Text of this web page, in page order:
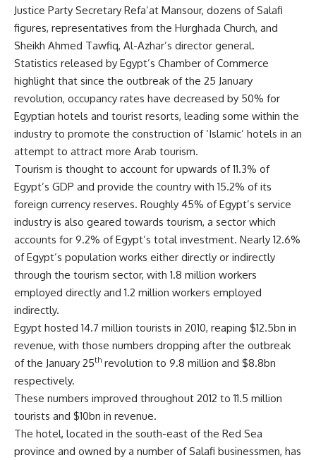
Justice Party Secretary Refa’at Mansour, dozens of Salafi
figures, representatives from the Hurghada Church, and
Sheikh Ahmed Tawfiq, Al-Azhar’s director general.
Statistics released by Egypt’s Chamber of Commerce
highlight that since the outbreak of the 25 January
revolution, occupancy rates have decreased by 50% for
Egyptian hotels and tourist resorts, leading some within the
industry to promote the construction of ‘Islamic’ hotels in an
attempt to attract more Arab tourism.
Tourism is thought to account for upwards of 11.3% of
Egypt’s GDP and provide the country with 15.2% of its
foreign currency reserves. Roughly 45% of Egypt’s service
industry is also geared towards tourism, a sector which
accounts for 9.2% of Egypt’s total investment. Nearly 12.6%
of Egypt’s population works either directly or indirectly
through the tourism sector, with 1.8 million workers
employed directly and 1.2 million workers employed
indirectly.
Egypt hosted 14.7 million tourists in 2010, reaping $12.5bn in
revenue, with those numbers dropping after the outbreak
of the January 25th revolution to 9.8 million and $8.8bn
respectively.
These numbers improved throughout 2012 to 11.5 million
tourists and $10bn in revenue.
The hotel, located in the south-east of the Red Sea
province and owned by a number of Salafi businessmen, has